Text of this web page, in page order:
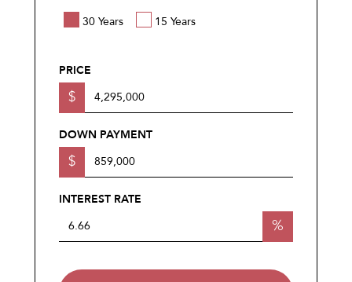
30 Years 15 Years
PRICE
$
DOWN PAYMENT
$
INTEREST RATE
%